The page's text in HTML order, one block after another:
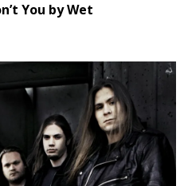
You by Wet